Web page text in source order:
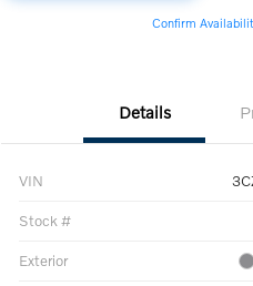
Confirm
Details
VIN
Stock #
Exterior